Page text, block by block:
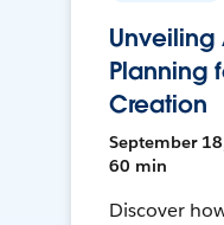
Unveiling
Planning
Creation
September
60 min
Discover